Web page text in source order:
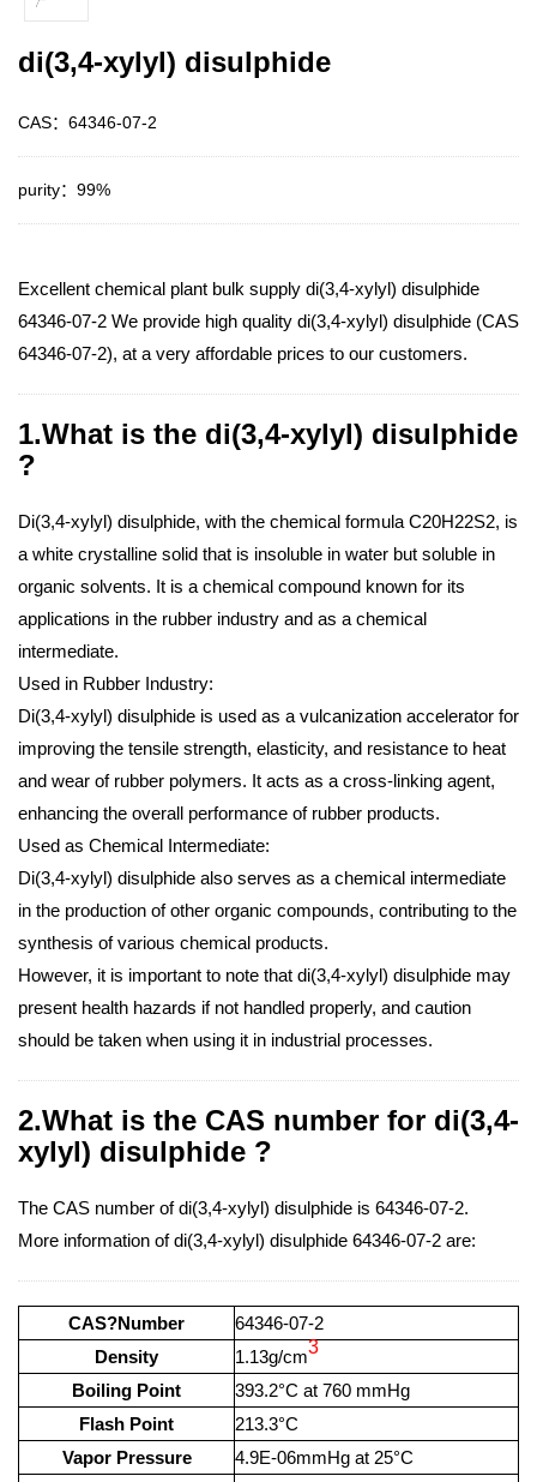
di(3,4-xylyl) disulphide
CAS：64346-07-2
purity：99%
Excellent chemical plant bulk supply di(3,4-xylyl) disulphide
64346-07-2 We provide high quality di(3,4-xylyl) disulphide (CAS
64346-07-2), at a very affordable prices to our customers.
1.What is the di(3,4-xylyl) disulphide
?
Di(3,4-xylyl) disulphide, with the chemical formula C20H22S2, is
a white crystalline solid that is insoluble in water but soluble in
organic solvents. It is a chemical compound known for its
applications in the rubber industry and as a chemical
intermediate.
Used in Rubber Industry:
Di(3,4-xylyl) disulphide is used as a vulcanization accelerator for
improving the tensile strength, elasticity, and resistance to heat
and wear of rubber polymers. It acts as a cross-linking agent,
enhancing the overall performance of rubber products.
Used as Chemical Intermediate:
Di(3,4-xylyl) disulphide also serves as a chemical intermediate
in the production of other organic compounds, contributing to the
synthesis of various chemical products.
However, it is important to note that di(3,4-xylyl) disulphide may
present health hazards if not handled properly, and caution
should be taken when using it in industrial processes.
2.What is the CAS number for di(3,4-
xylyl) disulphide ?
The CAS number of di(3,4-xylyl) disulphide is 64346-07-2.
More information of di(3,4-xylyl) disulphide 64346-07-2 are:
CAS?Number
64346-07-2
Density
1.13g/cm3
Boiling Point
393.2°C at 760 mmHg
Flash Point
213.3°C
Vapor Pressure
4.9E-06mmHg at 25°C